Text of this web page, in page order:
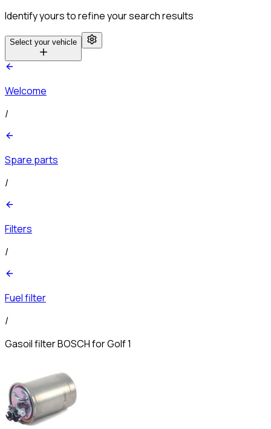
Identify yours to refine your search results
Select your vehicle
Welcome
/
Spare parts
/
Filters
/
Fuel filter
/
Gasoil filter BOSCH for Golf 1